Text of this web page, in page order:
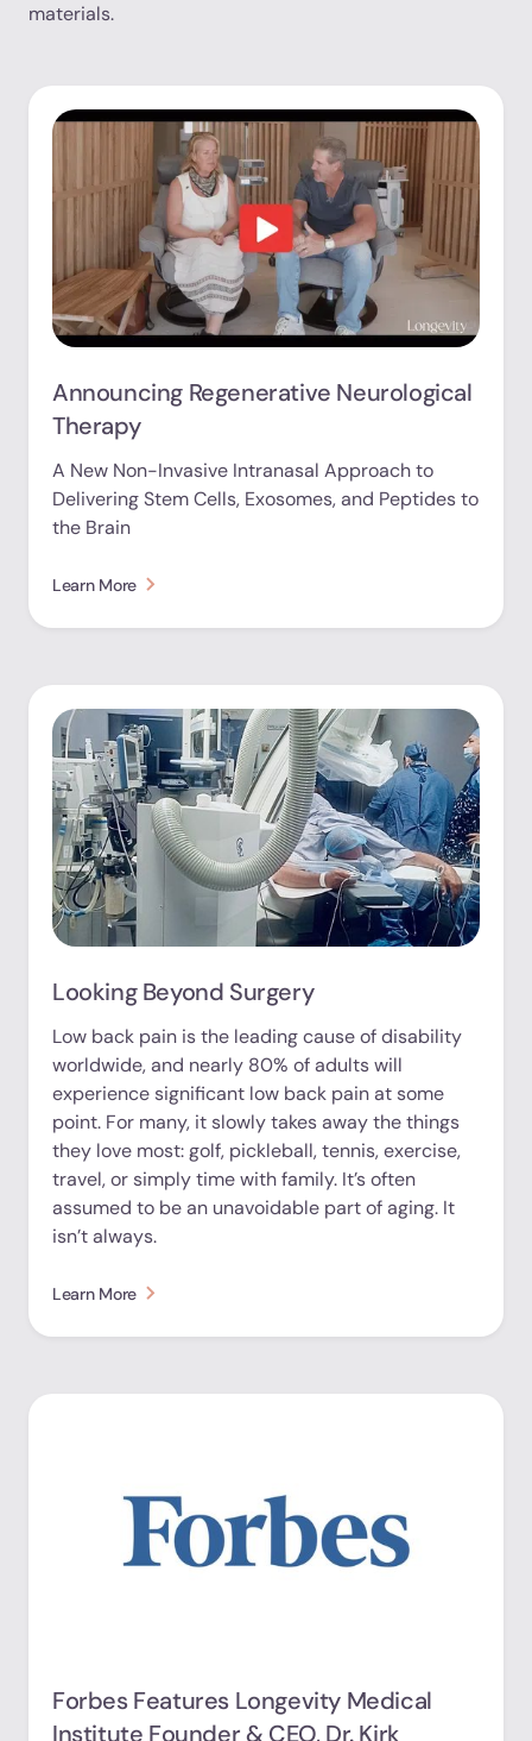
materials.
Announcing Regenerative Neurological
Therapy
A New Non-Invasive Intranasal Approach to
Delivering Stem Cells, Exosomes, and Peptides to
the Brain
Learn More
Looking Beyond Surgery
Low back pain is the leading cause of disability
worldwide, and nearly 80% of adults will
experience significant low back pain at some
point. For many, it slowly takes away the things
they love most: golf, pickleball, tennis, exercise,
travel, or simply time with family. It’s often
assumed to be an unavoidable part of aging. It
isn’t always.
Learn More
Forbes Features Longevity Medical
Institute Founder & CEO, Dr. Kirk